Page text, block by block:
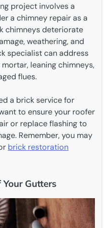
project involves a
a chimney repair as a
chimneys deteriorate
weathering, and
specialist can address
leaning chimneys,
flues.
a brick service for
to ensure your roofer
or replace flashing to
Remember, you may
brick restoration
Gutters